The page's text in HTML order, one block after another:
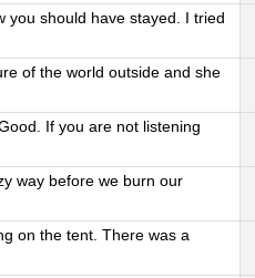
you should have stayed. I tried
of the world outside and she
If you are not listening
way before we burn our
on the tent. There was a